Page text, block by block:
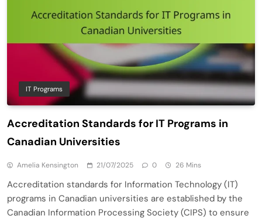
IT Programs
Accreditation Standards for IT Programs in
Canadian Universities
Amelia Kensington 21/07/2025 0 26 Mins
Accreditation standards for Information Technology (IT)
programs in Canadian universities are established by the
Canadian Information Processing Society (CIPS) to ensure